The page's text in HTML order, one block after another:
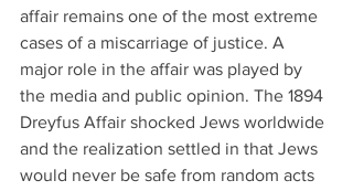
affair remains one of the most extreme
cases of a miscarriage of justice. A
major role in the affair was played by
the media and public opinion. The 1894
Dreyfus Affair shocked Jews worldwide
and the realization settled in that Jews
would never be safe from random acts